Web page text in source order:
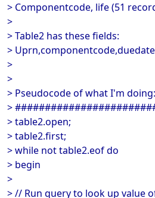
> Componentcode, life (51
>
> Table2 has these fields:
>
>
>
> Pseudocode of what I'm doing:
>
> table2.open;
> table2.first;
> while not table2.eof do
> begin
>
> // Run query to look up value